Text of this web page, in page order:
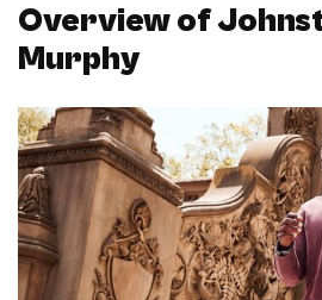
Overview of
Murphy